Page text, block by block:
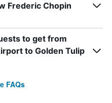
Frederic Chopin
to get from
to Golden Tulip
FAQs